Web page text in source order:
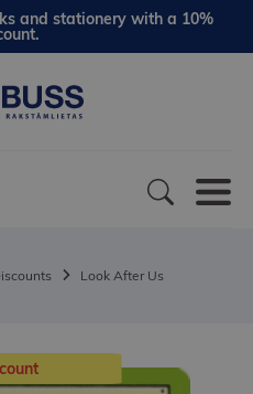
and stationery with a 10%
Look After Us